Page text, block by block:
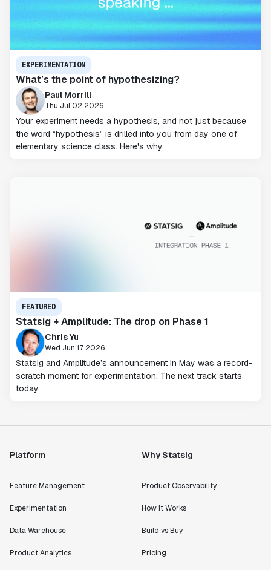
EXPERIMENTATION
What’s the point of hypothesizing?
Paul Morrill
Thu Jul 02 2026
Your experiment needs a hypothesis, and not just because
the word “hypothesis” is drilled into you from day one of
elementary science class. Here's why.
FEATURED
Statsig + Amplitude: The drop on Phase 1
Chris Yu
Wed Jun 17 2026
Statsig and Amplitude’s announcement in May was a record-
scratch moment for experimentation. The next track starts
today.
Platform
Feature Management
Experimentation
Data Warehouse
Product Analytics
Why Statsig
Product Observability
How It Works
Build vs Buy
Pricing